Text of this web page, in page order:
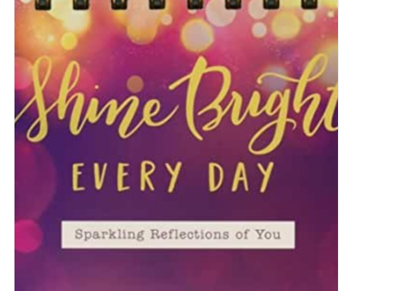
Children
Bibles
HOLIDAY